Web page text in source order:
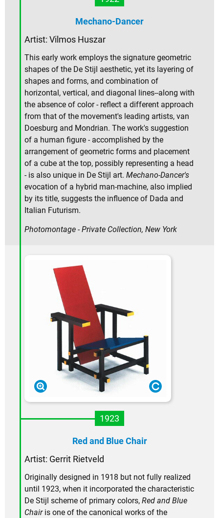
Mechano-Dancer
Artist: Vilmos Huszar
This early work employs the signature geometric
shapes of the De Stijl aesthetic, yet its layering of
shapes and forms, and combination of
horizontal, vertical, and diagonal lines--along with
the absence of color - reflect a different approach
from that of the movement's leading artists, van
Doesburg and Mondrian. The work's suggestion
of a human figure - accomplished by the
arrangement of geometric forms and placement
of a cube at the top, possibly representing a head
- is also unique in De Stijl art. Mechano-Dancer's
evocation of a hybrid man-machine, also implied
by its title, suggests the influence of Dada and
Italian Futurism.
Photomontage - Private Collection, New York
1923
Red and Blue Chair
Artist: Gerrit Rietveld
Originally designed in 1918 but not fully realized
until 1923, when it incorporated the characteristic
De Stijl scheme of primary colors, Red and Blue
Chairis one of the canonical works of the